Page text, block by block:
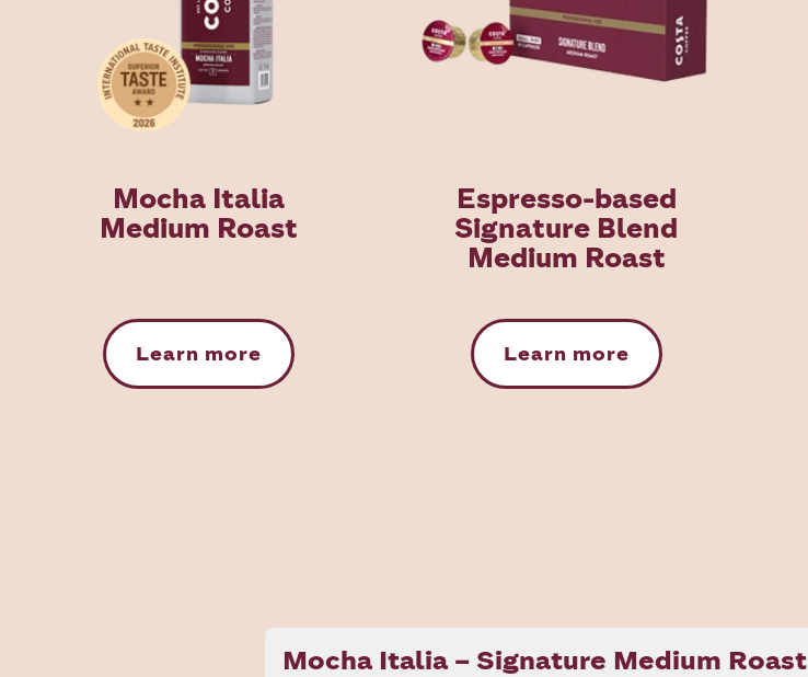
Mocha Italia
Medium Roast
Learn more
Espresso-based
Signature Blend
Medium Roast
Learn more
Mocha Italia – Signature Medium Roast